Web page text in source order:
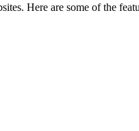
Here are some of the